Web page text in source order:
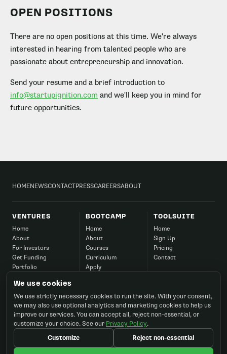
OPEN POSITIONS
There are no open positions at this time. We're always
interested in hearing from talented people who are
passionate about entrepreneurship and innovation.
Send your resume and a brief introduction to
info@startupignition.com and we'll keep you in mind for
future opportunities.
HOMENEWSCONTACTPRESSCAREERSABOUT
VENTURES
Home
About
For Investors
Get Funding
Portfolio
Contact
BOOTCAMP
Home
About
Courses
Curriculum
Apply
Contact
TOOLSUITE
Home
Sign Up
Pricing
Contact
We use cookies
We use strictly necessary cookies to run the site. With your consent,
we may also use optional analytics and marketing cookies to help us
improve our services. You can accept all, reject non-essential, or
customize your choice. See our Privacy Policy.
Customize
Reject non-essential